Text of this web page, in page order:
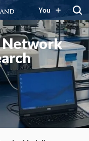
You
Network